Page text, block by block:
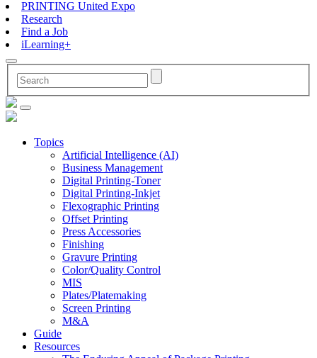
PRINTING United Expo
Research
Find a Job
iLearning+
Topics
Artificial Intelligence (AI)
Business Management
Digital Printing-Toner
Digital Printing-Inkjet
Flexographic Printing
Offset Printing
Press Accessories
Finishing
Gravure Printing
Color/Quality Control
MIS
Plates/Platemaking
Screen Printing
M&A
Guide
Resources